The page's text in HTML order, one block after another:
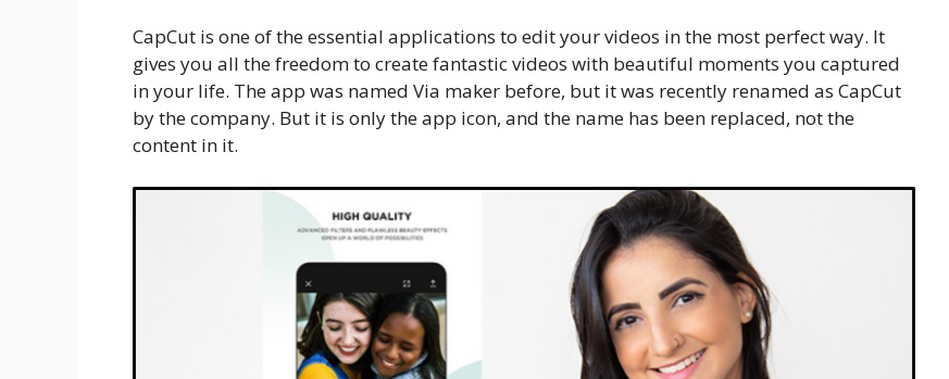
CapCut is one of the essential applications to edit your videos in the most perfect way. It
gives you all the freedom to create fantastic videos with beautiful moments you captured
in your life. The app was named Via maker before, but it was recently renamed as CapCut
by the company. But it is only the app icon, and the name has been replaced, not the
content in it.